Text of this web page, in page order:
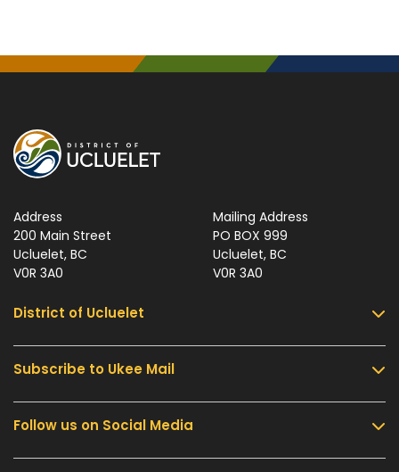
Address
200 Main Street
Ucluelet, BC
V0R 3A0
Mailing Address
PO BOX 999
Ucluelet, BC
V0R 3A0
District of Ucluelet
Community & Culture
Parks & Recreation
Business & Development
Subscribe to Ukee Mail
Sign up for UKEE Mail and stay updated with the
latest local news and information.
Follow us on Social Media